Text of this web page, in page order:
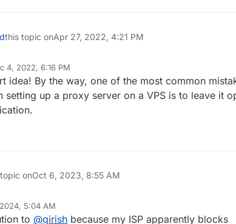
this topic onApr 27, 2022, 4:21 PM
4, 2022, 6:16 PM
idea! By the way, one of the most common
setting up a proxy server on a VPS is to leave it
onOct 6, 2023, 8:55 AM
5:04 AM
Mar 23, 2024, 5:20 AM
to @girish because my ISP apparently blocks